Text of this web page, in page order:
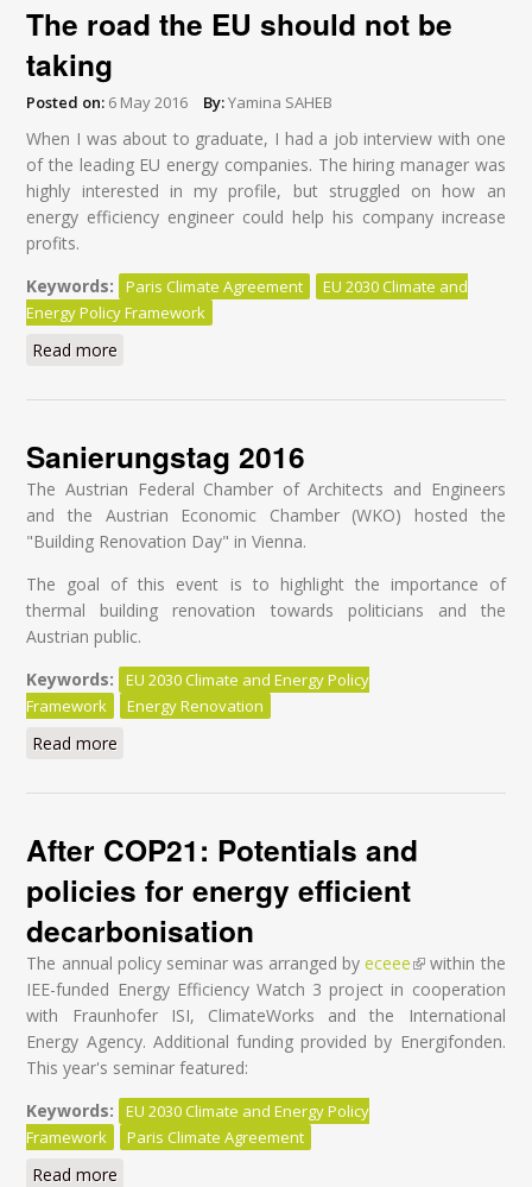
The road the EU should not be
taking
Posted on: 6 May 2016 By:Yamina SAHEB
When I was about to graduate, I had a job interview with one
of the leading EU energy companies. The hiring manager was
highly interested in my profile, but struggled on how an
energy efficiency engineer could help his company increase
profits.
Keywords:
Paris Climate Agreement
EU 2030 Climate and
Energy Policy Framework
Read more
Sanierungstag 2016
The Austrian Federal Chamber of Architects and Engineers
and the Austrian Economic Chamber (WKO) hosted the
"Building Renovation Day" in Vienna.
The goal of this event is to highlight the importance of
thermal building renovation towards politicians and the
Austrian public.
Keywords:
EU 2030 Climate and Energy Policy
Framework
Energy Renovation
Read more
After COP21: Potentials and
policies for energy efficient
decarbonisation
The annual policy seminar was arranged byeceee(link is external)
within the
IEE-funded Energy Efficiency Watch 3 project in cooperation
with Fraunhofer ISI, ClimateWorks and the International
Energy Agency. Additional funding provided by Energifonden.
This year's seminar featured:
Keywords:
EU 2030 Climate and Energy Policy
Framework
Paris Climate Agreement
Read more